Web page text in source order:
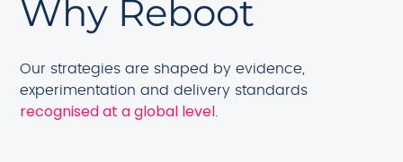
Why Reboot
Our strategies are shaped by evidence,
experimentation and delivery standards
recognised at a global level